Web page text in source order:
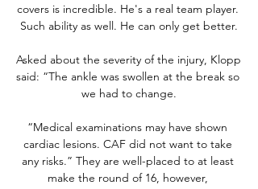
covers is incredible. He's a real team player.
Such ability as well. He can only get better.
Asked about the severity of the injury, Klopp
said: “The ankle was swollen at the break so
we had to change.
“Medical examinations may have shown
cardiac lesions. CAF did not want to take
any risks.” They are well-placed to at least
make the round of 16, however,